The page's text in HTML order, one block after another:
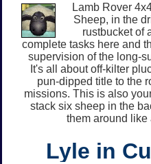
Lamb Rover
Sheep, in the
rustbucket of
complete tasks here and
supervision of the long-
It's all about off-kilter
pun-dipped title to the
missions. This is also
stack six sheep in the
them around like
Lyle in